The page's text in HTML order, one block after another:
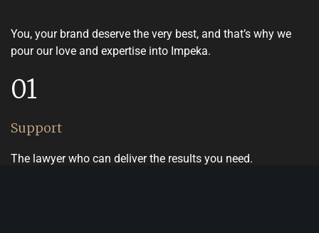
You, your brand deserve the very best, and that’s why we
pour our love and expertise into Impeka.
01
Support
The lawyer who can deliver the results you need.